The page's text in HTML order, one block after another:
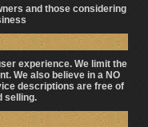
and those considering
experience. We limit the
We also believe in a NO
descriptions are free of
selling.